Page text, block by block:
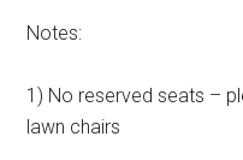
Notes:
1) No reserved seats –
lawn chairs